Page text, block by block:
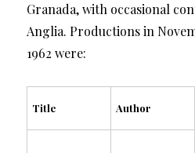
Granada, with occasional
Anglia. Productions in
1962 were:
Title Author